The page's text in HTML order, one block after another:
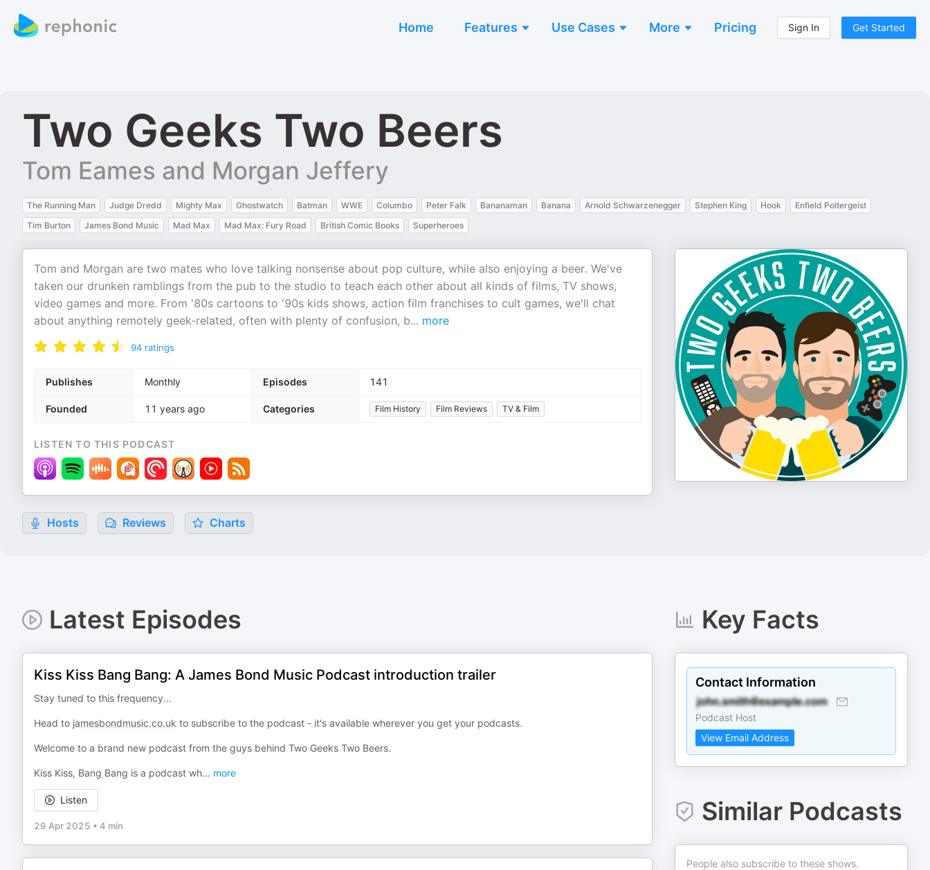
Home Features Use Cases More Pricing Sign In Get Started
Two Geeks Two Beers
Tom Eames and Morgan Jeffery
The Running Man Judge Dredd Mighty Max Ghostwatch Batman WWE Columbo Peter Falk Bananaman Banana Arnold Schwarzenegger Stephen King Hook
Enfield Poltergeist
Tim Burton
James Bond Music Mad Max Mad Max: Fury Road British Comic Books Superheroes
Tom and Morgan are two mates who love talking nonsense about pop culture, while also enjoying a beer. We've
taken our drunken ramblings from the pub to the studio to teach each other about all kinds of films, TV shows,
video games and more. From '80s cartoons to '90s kids shows, action film franchises to cult games, we'll chat
about anything remotely geek-related, often with plenty of confusion, b... more
94 ratings
Publishes Monthly Episodes 141
Founded 11 years ago Categories Film History Film Reviews TV & Film
LISTEN TO THIS PODCAST
Hosts Reviews Charts
Latest Episodes
Kiss Kiss Bang Bang: A James Bond Music Podcast introduction trailer
Stay tuned to this frequency...
Head to jamesbondmusic.co.uk to subscribe to the podcast - it's available wherever you get your podcasts.
Welcome to a brand new podcast from the guys behind Two Geeks Two Beers.
Kiss Kiss, Bang Bang is a podcast wh... more
Listen
29 Apr 2025 • 4 min
Key Facts
Contact Information
Podcast Host
View Email Address
Similar Podcasts
People also subscribe to these shows.